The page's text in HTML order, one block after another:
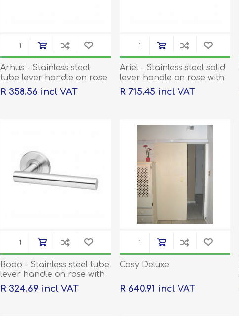
Arhus - Stainless steel
tube lever handle on rose
with escutcheons
R 358.56 incl VAT
Ariel - Stainless steel solid
lever handle on rose with
escutcheons
R 715.45 incl VAT
Bodo - Stainless steel tube
lever handle on rose with
escutcheons
R 324.69 incl VAT
Cosy Deluxe
R 640.91 incl VAT